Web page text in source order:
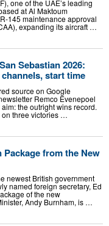
one of the UAE’s leading
at Al Maktoum
145 maintenance approval
expanding its aircraft …
Sebastian 2026:
start time
source on Google
Remco Evenepoel
the outright wins record.
on three victories …
from the New
newest British government
named foreign secretary, Ed
of the new
Andy Burnham, is …